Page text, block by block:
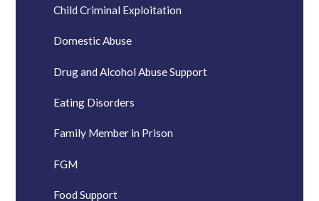
Child Criminal Exploitation
Domestic Abuse
Drug and Alcohol Abuse Support
Eating Disorders
Family Member in Prison
FGM
Food Support